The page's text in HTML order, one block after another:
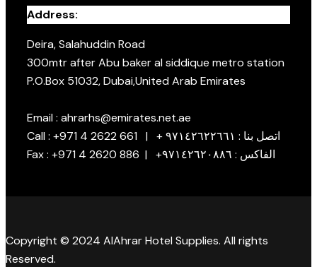
Address:
Deira, Salahuddin Road
300mtr after Abu baker al siddique metro station
P.O.Box 51032, Dubai,United Arab Emirates
Email : ahrarhs@emirates.net.ae
Call : +971 4 2622 661 | + اتصل بنا : ٩٧١٤٢٦٢٢٦٦١
Fax : +971 4 2620 886 | +الفاكس : ٩٧١٤٢٦٢٠٨٨٦
Copyright © 2024 AlAhrar Hotel Supplies. All rights
Reserved.